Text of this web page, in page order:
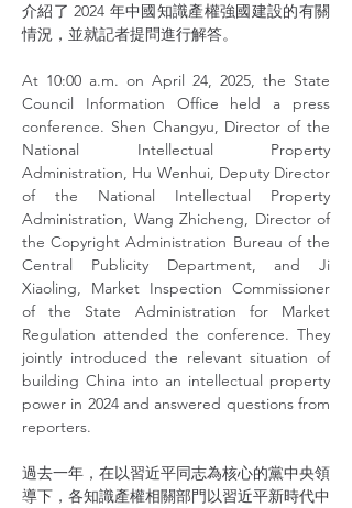
介紹了 2024 年中國知識產權強國建設的有關
情況，並就記者提問進行解答。
At 10:00 a.m. on April 24, 2025, the State
Council Information Office held a press
conference. Shen Changyu, Director of the
National Intellectual Property
Administration, Hu Wenhui, Deputy Director
of the National Intellectual Property
Administration, Wang Zhicheng, Director of
the Copyright Administration Bureau of the
Central Publicity Department, and Ji
Xiaoling, Market Inspection Commissioner
of the State Administration for Market
Regulation attended the conference. They
jointly introduced the relevant situation of
building China into an intellectual property
power in 2024 and answered questions from
reporters.
過去一年，在以習近平同志為核心的黨中央領
導下，各知識產權相關部門以習近平新時代中